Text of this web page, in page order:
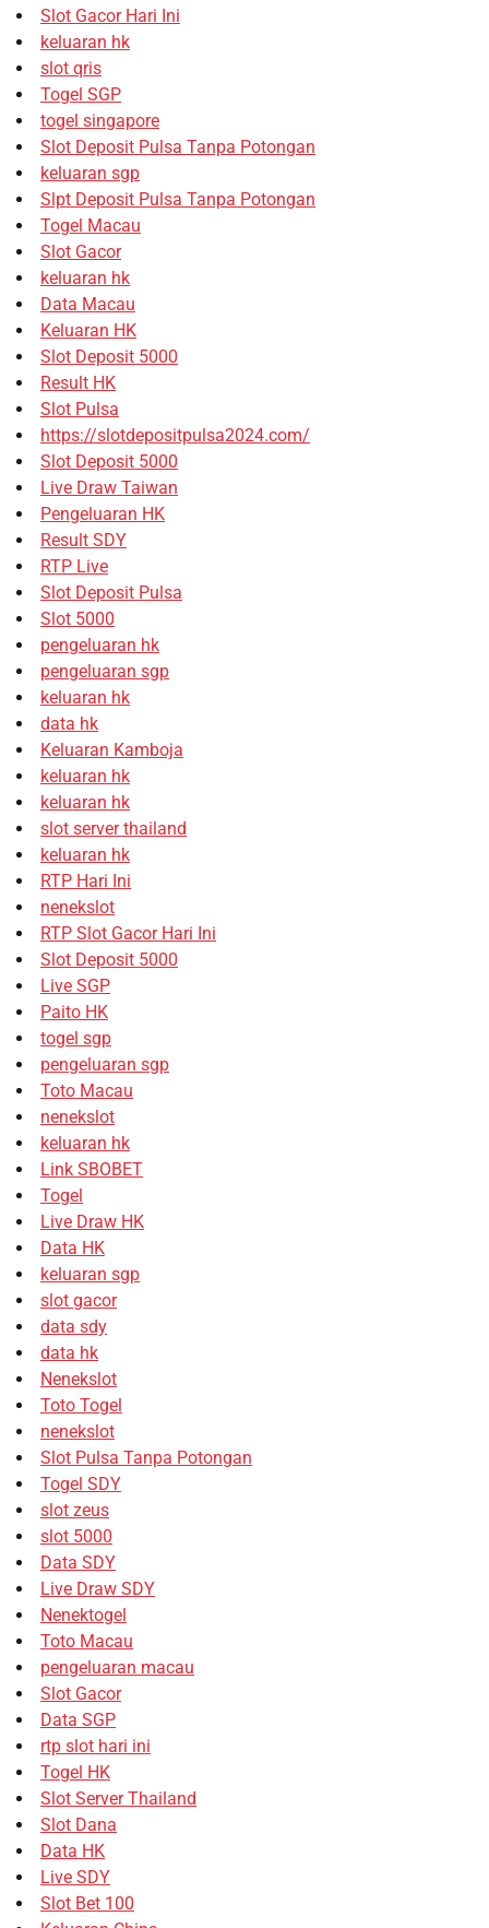
Slot Gacor Hari Ini
keluaran hk
slot qris
Togel SGP
togel singapore
Slot Deposit Pulsa Tanpa Potongan
keluaran sgp
Slpt Deposit Pulsa Tanpa Potongan
Togel Macau
Slot Gacor
keluaran hk
Data Macau
Keluaran HK
Slot Deposit 5000
Result HK
Slot Pulsa
https://slotdepositpulsa2024.com/
Slot Deposit 5000
Live Draw Taiwan
Pengeluaran HK
Result SDY
RTP Live
Slot Deposit Pulsa
Slot 5000
pengeluaran hk
pengeluaran sgp
keluaran hk
data hk
Keluaran Kamboja
keluaran hk
keluaran hk
slot server thailand
keluaran hk
RTP Hari Ini
nenekslot
RTP Slot Gacor Hari Ini
Slot Deposit 5000
Live SGP
Paito HK
togel sgp
pengeluaran sgp
Toto Macau
nenekslot
keluaran hk
Link SBOBET
Togel
Live Draw HK
Data HK
keluaran sgp
slot gacor
data sdy
data hk
Nenekslot
Toto Togel
nenekslot
Slot Pulsa Tanpa Potongan
Togel SDY
slot zeus
slot 5000
Data SDY
Live Draw SDY
Nenektogel
Toto Macau
pengeluaran macau
Slot Gacor
Data SGP
rtp slot hari ini
Togel HK
Slot Server Thailand
Slot Dana
Data HK
Live SDY
Slot Bet 100